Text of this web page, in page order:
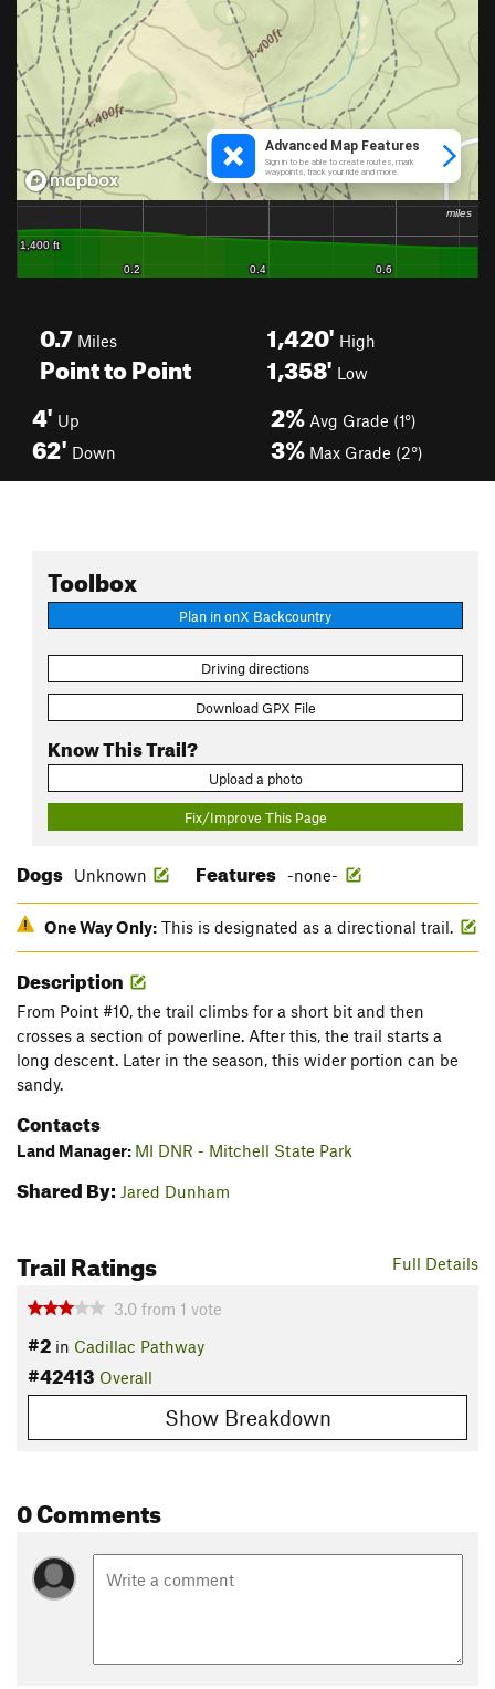
0.7 Miles
Point to Point
1,420' High
1,358' Low
4' Up
62' Down
2% Avg Grade (1°)
3% Max Grade (2°)
Toolbox
Plan in onX Backcountry
Driving directions
Download GPX File
Know This Trail?
Upload a photo
Fix/Improve This Page
Dogs Unknown Features -none-
One Way Only: This is designated as a directional trail.
Description
From Point #10, the trail climbs for a short bit and then
crosses a section of powerline. After this, the trail starts a
long descent. Later in the season, this wider portion can be
sandy.
Contacts
Land Manager: MI DNR - Mitchell State Park
Shared By: Jared Dunham
Full Details
Trail Ratings
3.0 from 1 vote
#2 in Cadillac Pathway
#42413 Overall
Show Breakdown
0 Comments